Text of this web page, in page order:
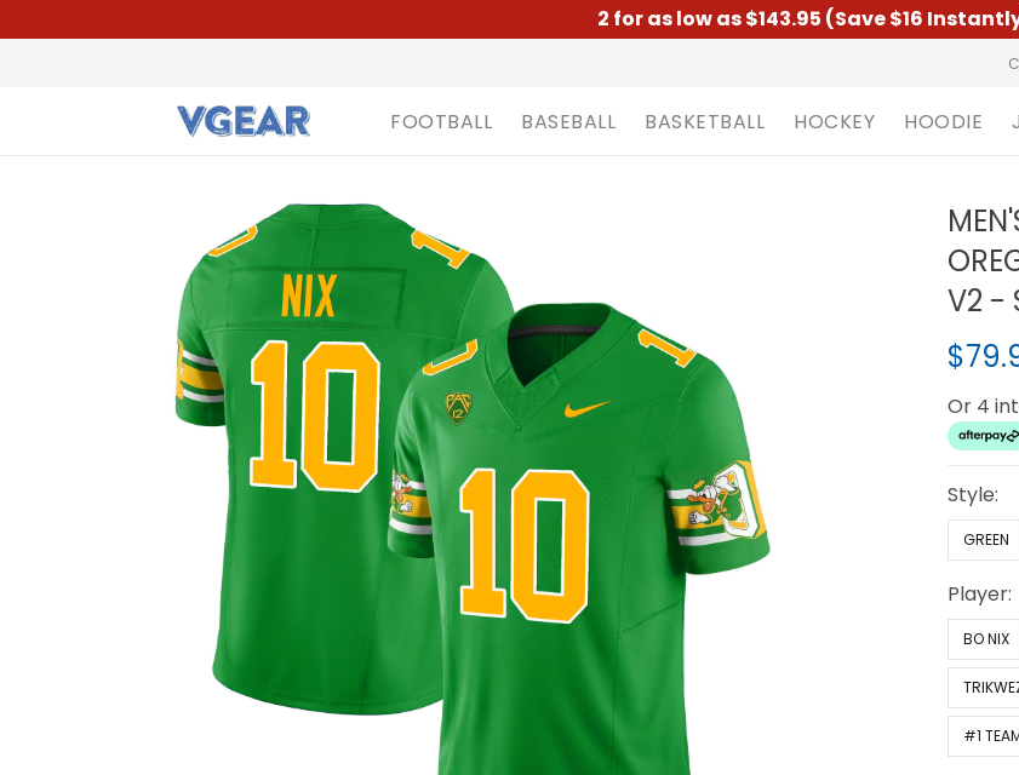
2 for as low as $143.95 (Save $16
FOOTBALL BASEBALL BASKETBALL HOCKEY HOODIE
V2 -
Or 4
Style:
GREEN
Player:
BO NIX
#1